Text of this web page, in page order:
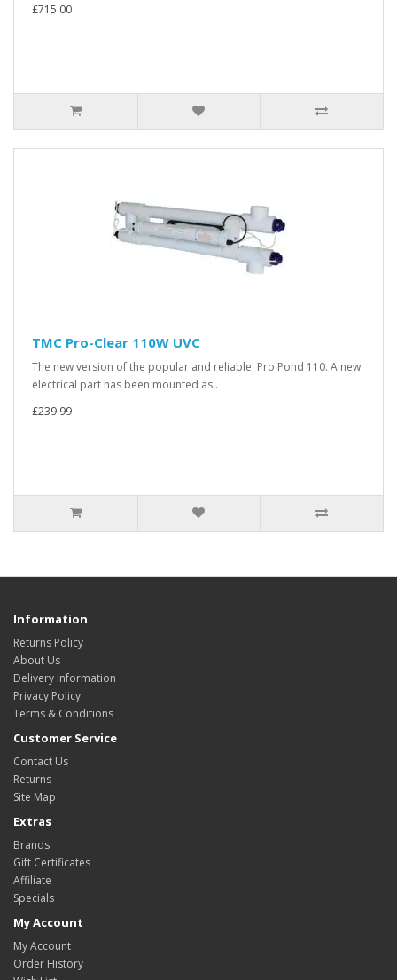
£715.00
TMC Pro-Clear 110W UVC
The new version of the popular and reliable, Pro Pond 110. A new
electrical part has been mounted as..
£239.99
Information
Returns Policy
About Us
Delivery Information
Privacy Policy
Terms & Conditions
Customer Service
Contact Us
Returns
Site Map
Extras
Brands
Gift Certificates
Affiliate
Specials
My Account
My Account
Order History